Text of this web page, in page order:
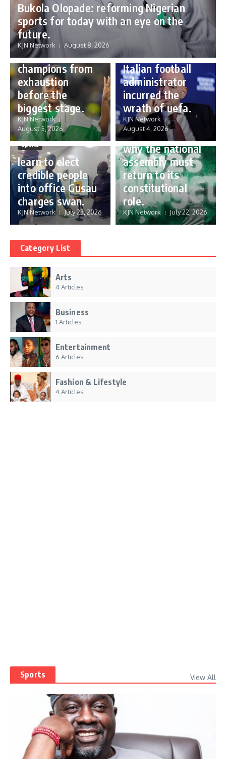
Bukola Olopade: reforming Nigerian
sports for today with an eye on the
future.
KJN Network August 8, 2026
Sports
Protecting our
champions from
exhaustion
before the
biggest stage.
KJN Network
August 5, 2026
Sports
Gianni Infantino:
how a humble
Italian football
administrator
incurred the
wrath of uefa.
KJN Network
August 4, 2026
Sports
learn to elect
credible people
into office Gusau
charges swan.
KJN Network July 23, 2026
Governance
reforming
Nigeria’s budget:
why the national
assembly must
return to its
constitutional
role.
KJN Network July 22, 2026
Category List
Arts
4 Articles
Business
1 Articles
Entertainment
6 Articles
Fashion & Lifestyle
4 Articles
Sports View All